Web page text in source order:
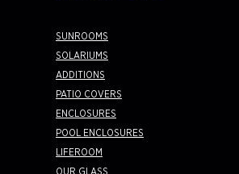
SUNROOMS
SOLARIUMS
ADDITIONS
PATIO COVERS
ENCLOSURES
POOL ENCLOSURES
LIFEROOM
OUR GLASS